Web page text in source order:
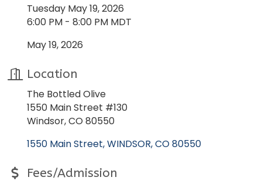
Tuesday May 19, 2026
6:00 PM - 8:00 PM MDT
May 19, 2026
Location
The Bottled Olive
1550 Main Street #130
Windsor, CO 80550
1550 Main Street WINDSOR CO80550
Fees/Admission